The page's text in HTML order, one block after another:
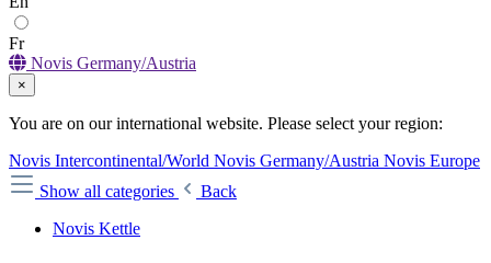
Fr
Novis Germany/Austria
×
You are on our international website. Please select your region:
Novis Intercontinental/World Novis Germany/Austria Novis Europe
Show all categories
Back
Novis Kettle